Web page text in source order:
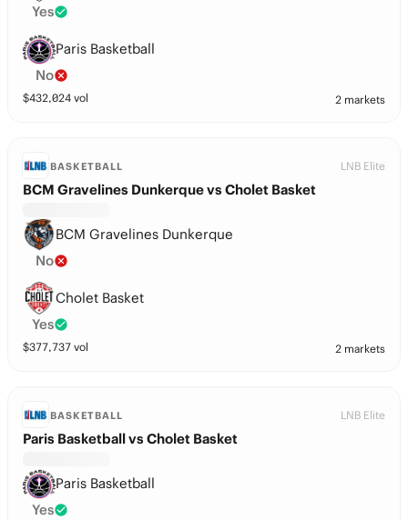
Yes
Paris Basketball
No
$432,024 vol 2 markets
BASKETBALL LNB Elite
BCM Gravelines Dunkerque vs Cholet Basket
BCM Gravelines Dunkerque
No
Cholet Basket
Yes
$377,737 vol 2 markets
BASKETBALL LNB Elite
Paris Basketball vs Cholet Basket
Paris Basketball
Yes